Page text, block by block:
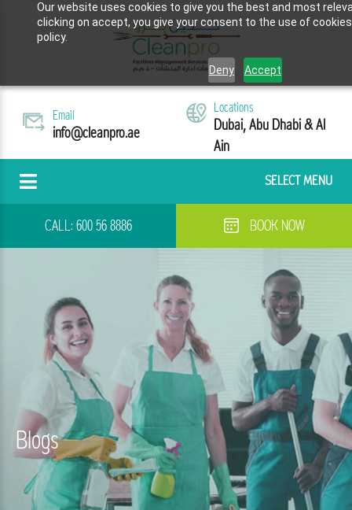
Our website uses cookies to give you the best and most
clicking on accept, you give your consent to the use of
policy.
Deny Accept
Email
info@cleanpro.ae
Locations
Dubai, Abu Dhabi & Al
Ain
SELECT MENU
CALL:600 56 8886 BOOK NOW
Blogs